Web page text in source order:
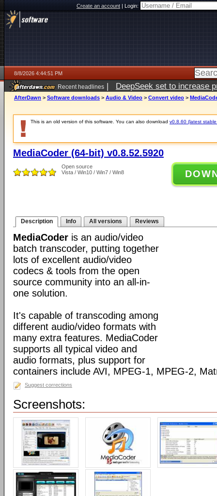
Create an account|Login:
8/8/2026 4:44:51 PM
Recent headlines | DeepSeek set to increase
AfterDawn > Software downloads > Audio & Video > Convert video >
This is an old version of this software. You can also download v0.8.60 (latest
MediaCoder (64-bit) v0.8.52.5920
Open source
Vista / Win10 / Win7 / Win8
Description Info All versions Reviews
MediaCoder is an audio/video
batch transcoder, putting together
lots of excellent audio/video
codecs & tools from the open
source community into an all-in-
one solution.
It's capable of transcoding among
different audio/video formats with
many extra features. MediaCoder
supports all typical video and
audio formats, plus support for
containers include AVI, MPEG-1, MPEG-2,
Suggest corrections
Screenshots: